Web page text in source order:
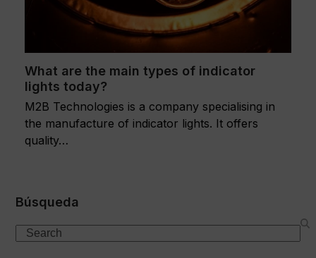
What are the main types of indicator
lights today?
M2B Technologies is a company specialising in
the manufacture of indicator lights. It offers
quality…
Búsqueda
Search